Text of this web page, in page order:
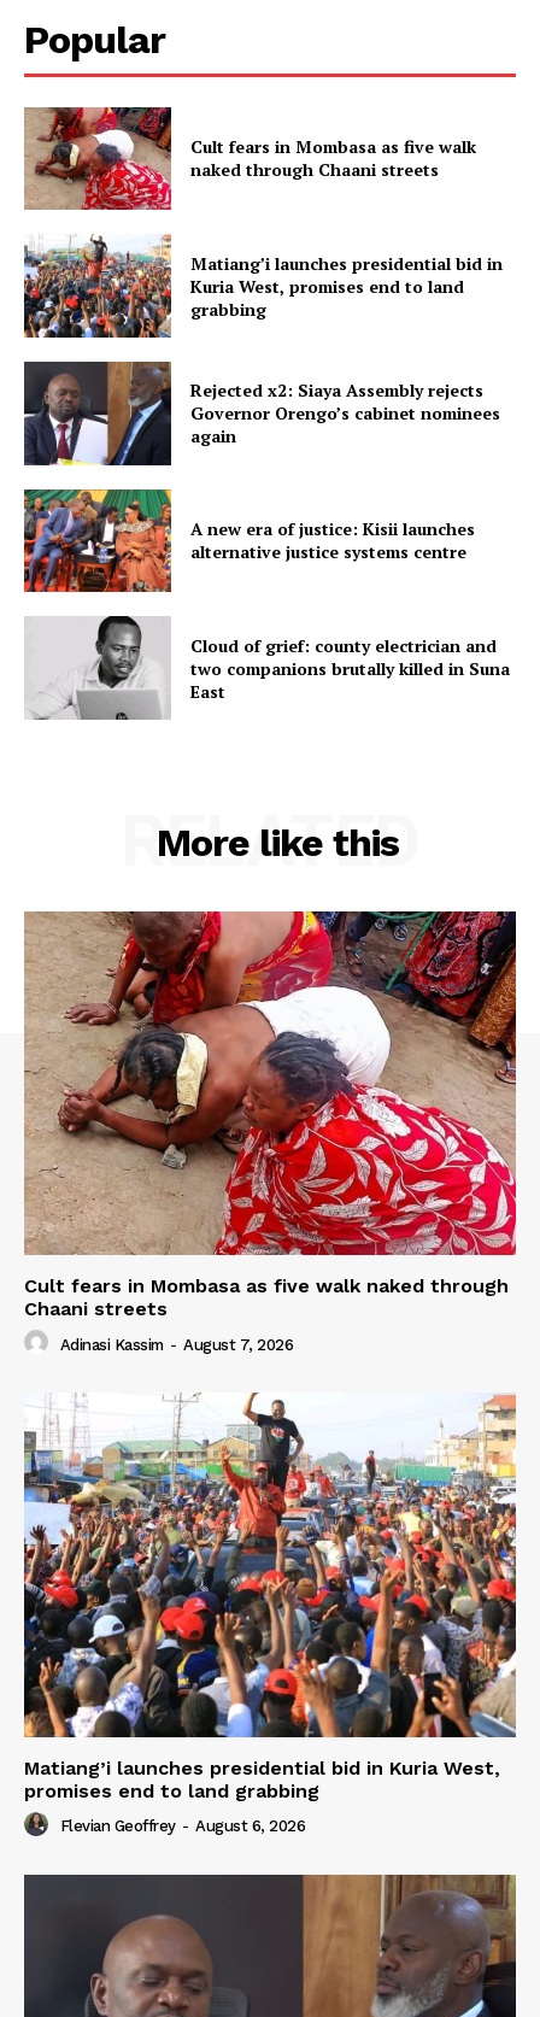
Popular
Cult fears in Mombasa as five walk
naked through Chaani streets
Matiang’i launches presidential bid in
Kuria West, promises end to land
grabbing
Rejected x2: Siaya Assembly rejects
Governor Orengo’s cabinet nominees
again
A new era of justice: Kisii launches
alternative justice systems centre
Cloud of grief: county electrician and
two companions brutally killed in Suna
East
More like this
RELATED
Cult fears in Mombasa as five walk naked through
Chaani streets
Adinasi Kassim - August 7, 2026
Matiang’i launches presidential bid in Kuria West,
promises end to land grabbing
Flevian Geoffrey - August 6, 2026